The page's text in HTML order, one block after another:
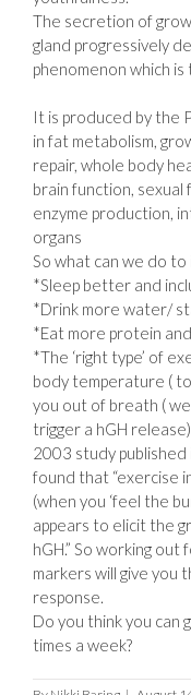
The secretion of
gland progressively
phenomenon which
It is produced by the
in fat metabolism,
repair, whole body
brain function, sexual
enzyme production,
organs
So what can we do to
*Sleep better and
*Drink more water/
*Eat more protein
*The ‘right type’ of
body temperature (
you out of breath (
trigger a hGH
2003 study
found that “exercise
(when you ‘feel the
appears to elicit the
hGH.” So working
markers will give you
response.
Do you think you can
times a week?